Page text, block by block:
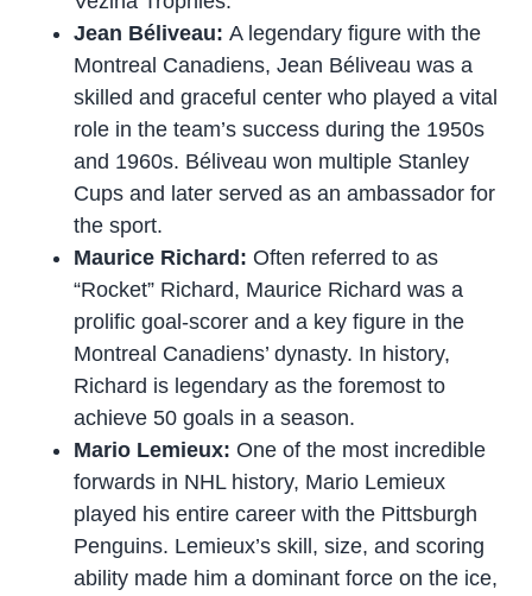
Jean Béliveau:A legendary figure with the
Montreal Canadiens, Jean Béliveau was a
skilled and graceful center who played a vital
role in the team’s success during the 1950s
and 1960s. Béliveau won multiple Stanley
Cups and later served as an ambassador for
the sport.
Maurice Richard:Often referred to as
“Rocket” Richard, Maurice Richard was a
prolific goal-scorer and a key figure in the
Montreal Canadiens’ dynasty. In history,
Richard is legendary as the foremost to
achieve 50 goals in a season.
Mario Lemieux: One of the most incredible
forwards in NHL history, Mario Lemieux
played his entire career with the Pittsburgh
Penguins. Lemieux’s skill, size, and scoring
ability made him a dominant force on the ice,